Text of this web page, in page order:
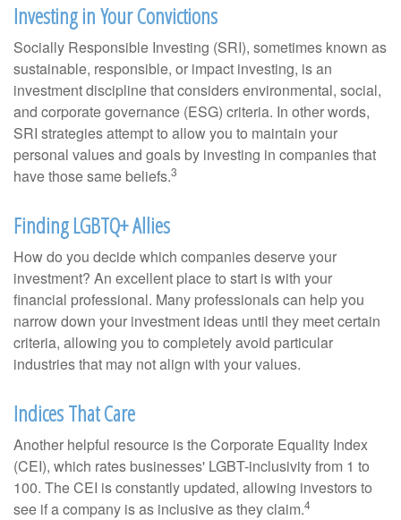
Investing in Your Convictions
Socially Responsible Investing (SRI), sometimes known as
sustainable, responsible, or impact investing, is an
investment discipline that considers environmental, social,
and corporate governance (ESG) criteria. In other words,
SRI strategies attempt to allow you to maintain your
personal values and goals by investing in companies that
have those same beliefs.3
Finding LGBTQ+ Allies
How do you decide which companies deserve your
investment? An excellent place to start is with your
financial professional. Many professionals can help you
narrow down your investment ideas until they meet certain
criteria, allowing you to completely avoid particular
industries that may not align with your values.
Indices That Care
Another helpful resource is the Corporate Equality Index
(CEI), which rates businesses' LGBT-inclusivity from 1 to
100. The CEI is constantly updated, allowing investors to
see if a company is as inclusive as they claim.4